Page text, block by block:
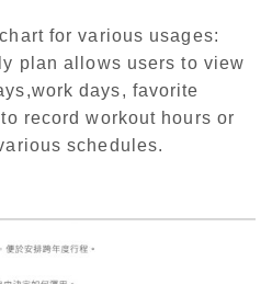
for various usages:
plan allows users to view
days, favorite
record workout hours or
schedules.